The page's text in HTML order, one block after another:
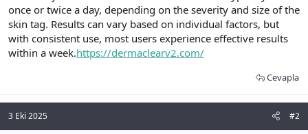
once or twice a day, depending on the severity and size of the
skin tag. Results can vary based on individual factors, but
with consistent use, most users experience effective results
within a week.https://dermaclearv2.com/
Cevapla
3 Eki 2025 #2